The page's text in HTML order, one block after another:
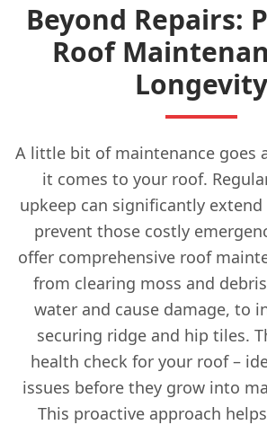
Beyond Repairs:
Roof
Longevity
A little bit of maintenance goes
it comes to your roof.
upkeep can significantly
prevent those costly
offer comprehensive roof
from clearing moss and
water and cause damage, to
securing ridge and hip tiles.
health check for your roof –
issues before they grow into
This proactive approach